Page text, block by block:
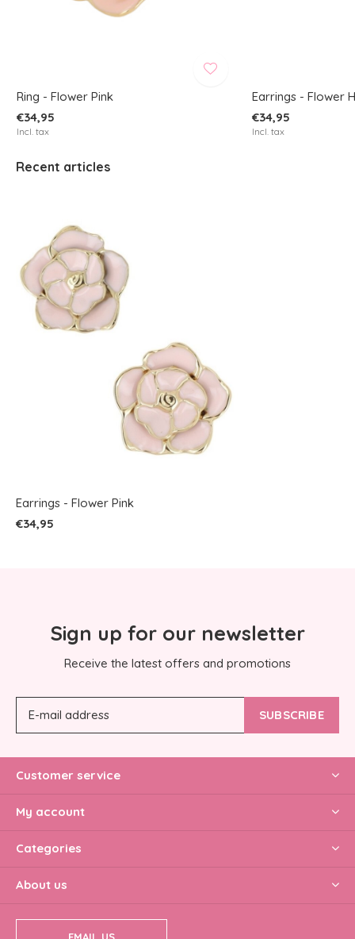
Ring - Flower Pink
€34,95
Incl. tax
Earrings - Flower
€34,95
Incl. tax
Recent articles
Earrings - Flower Pink
€34,95
Sign up for our newsletter
Receive the latest offers and promotions
SUBSCRIBE
Customer service
My account
Categories
About us
EMAIL US